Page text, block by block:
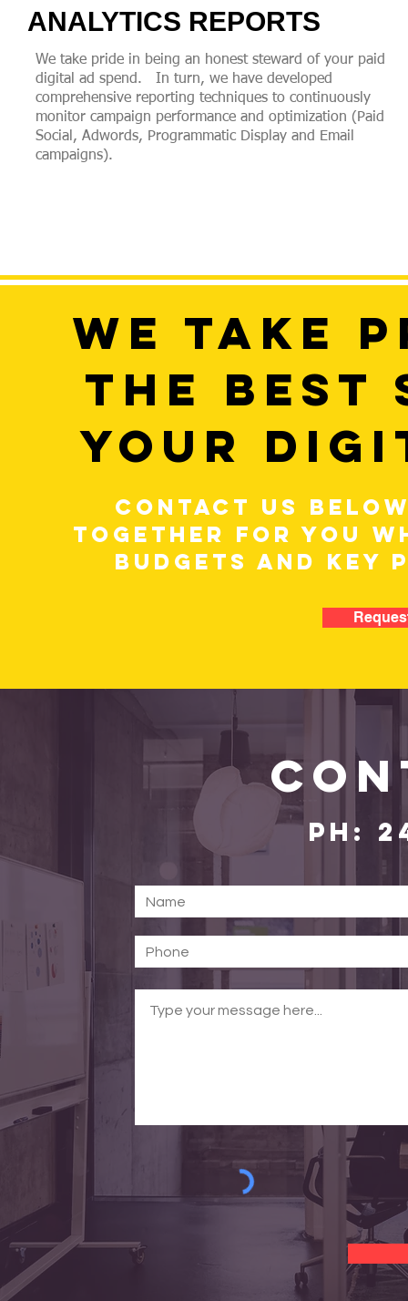
ANALYTICS REPORTS
We take pride in being an honest steward of your paid
digital ad spend. In turn, we have developed
comprehensive reporting techniques to continuously
monitor campaign performance and optimization (Paid
Social, Adwords, Programmatic Display and Email
campaigns).
WE TAKE
THE BEST
YOUR
CONTACT US
TOGETHER FOR YOU
BUDGETS AND KEY
PH: